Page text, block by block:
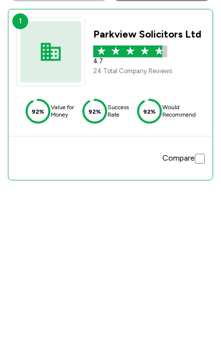
1
Parkview Solicitors Ltd
4.7
24 Total Company Reviews
92%
Value for
Money
92%
Success
Rate
92%
Would
Recommend
Compare